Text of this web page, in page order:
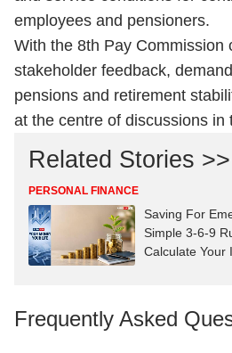
employees and pensioners.
With the 8th Pay Commission
stakeholder feedback,
pensions and retirement
at the centre of discussions in
Related Stories >>
PERSONAL FINANCE
Saving For
Simple 3-6-9
Calculate Your
Frequently Asked